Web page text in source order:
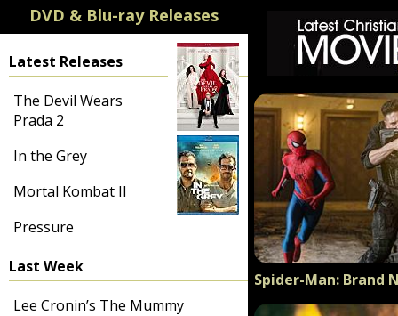
DVD & Blu-ray Releases
Latest Releases
The Devil Wears
Prada 2
In the Grey
Mortal Kombat II
Pressure
Last Week
Lee Cronin’s The Mummy
Spider-Man: Brand